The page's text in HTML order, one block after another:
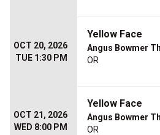
OCT 20, 2026
TUE 1:30 PM
Yellow Face
Angus Bowmer
OR
OCT 21, 2026
WED 8:00 PM
Yellow Face
Angus Bowmer
OR